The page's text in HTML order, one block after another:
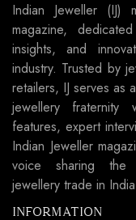
Indian Jeweller (IJ)
magazine,
insights, and
industry. Trusted by
retailers, IJ serves as
jewellery fraternity
features, expert
Indian Jeweller
voice sharing
jewellery trade in
INFORMATION